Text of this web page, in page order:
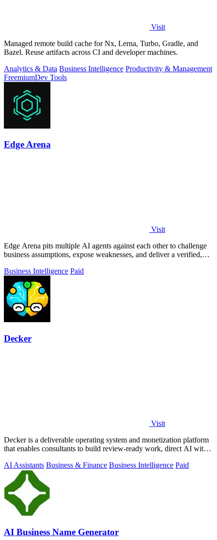
Visit
Managed remote build cache for Nx, Lerna, Turbo, Gradle, and
Bazel. Reuse artifacts across CI and developer machines.
Analytics & Data Business Intelligence Productivity & Management
FreemiumDev Tools
Edge Arena
Visit
Edge Arena pits multiple AI agents against each other to challenge
business assumptions, expose weaknesses, and deliver a verified,
Business Intelligence Paid
Decker
Visit
Decker is a deliverable operating system and monetization platform
that enables consultants to build review-ready work, direct AI with
AI Assistants Business & Finance Business Intelligence Paid
AI Business Name Generator